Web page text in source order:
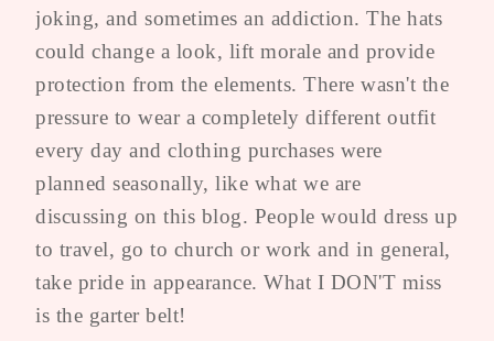
joking, and sometimes an addiction. The hats
could change a look, lift morale and provide
protection from the elements. There wasn't the
pressure to wear a completely different outfit
every day and clothing purchases were
planned seasonally, like what we are
discussing on this blog. People would dress up
to travel, go to church or work and in general,
take pride in appearance. What I DON'T miss
is the garter belt!